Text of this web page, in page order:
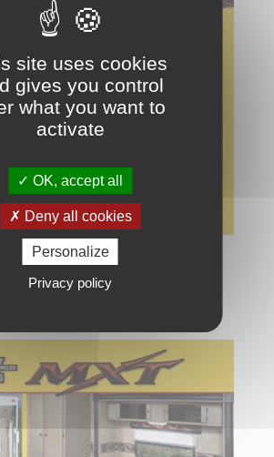
Flyer
site uses cookies
gives you control
what you want to
activate
OK, accept all
Deny all cookies
Personalize
Privacy policy